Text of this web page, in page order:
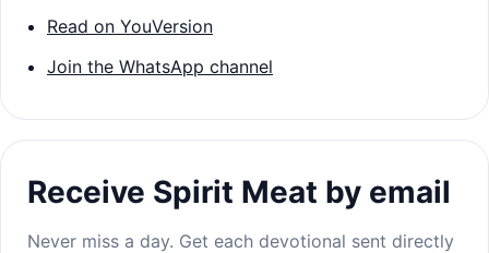
Read on YouVersion
Join the WhatsApp channel
Receive Spirit Meat by email
Never miss a day. Get each devotional sent directly